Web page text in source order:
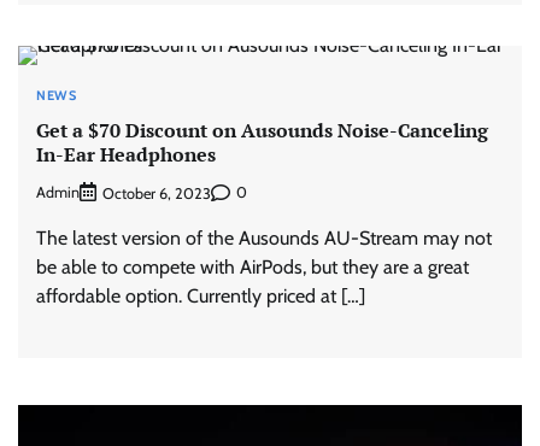
NEWS
Get a $70 Discount on Ausounds Noise-Canceling
In-Ear Headphones
Admin October 6, 2023 0
The latest version of the Ausounds AU-Stream may not
be able to compete with AirPods, but they are a great
affordable option. Currently priced at […]